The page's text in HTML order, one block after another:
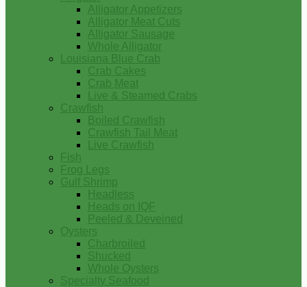
Alligator Appetizers
Alligator Meat Cuts
Alligator Sausage
Whole Alligator
Louisiana Blue Crab
Crab Cakes
Crab Meat
Live & Steamed Crabs
Crawfish
Boiled Crawfish
Crawfish Tail Meat
Live Crawfish
Fish
Frog Legs
Gulf Shrimp
Headless
Heads on IQF
Peeled & Deveined
Oysters
Charbroiled
Shucked
Whole Oysters
Specialty Seafood